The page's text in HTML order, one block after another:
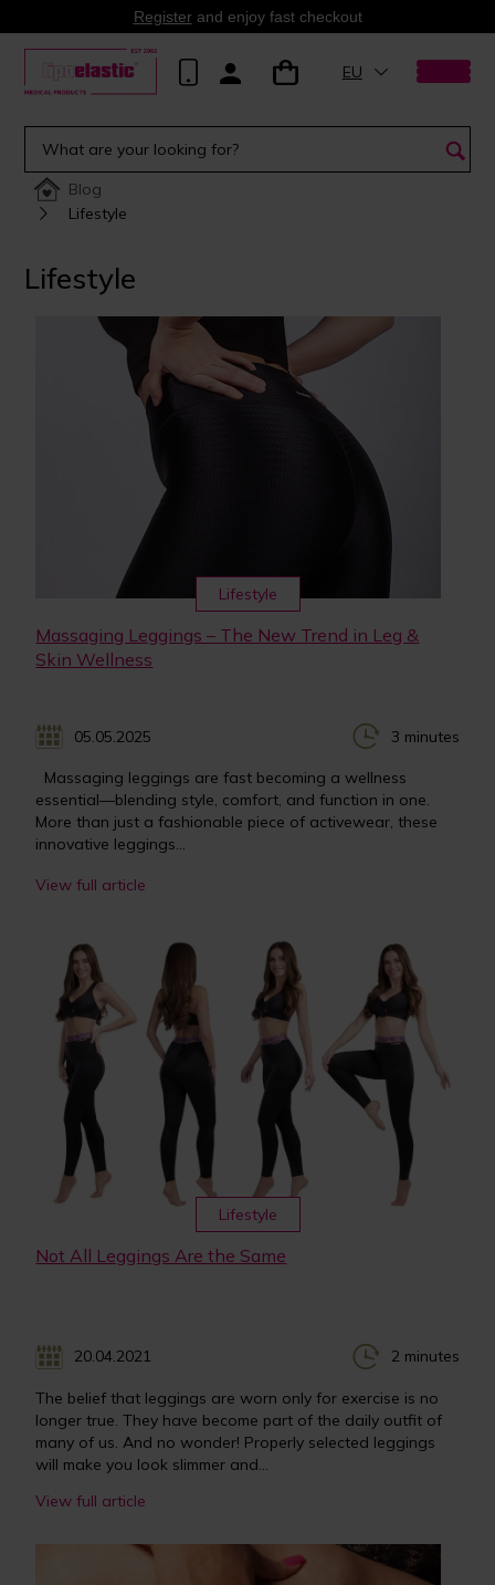
Registerand enjoy fast checkout
EU
Blog
Lifestyle
Lifestyle
Lifestyle
Massaging Leggings – The New Trend in Leg &
Skin Wellness
05.05.2025 3 minutes
Massaging leggings are fast becoming a wellness
essential—blending style, comfort, and function in one.
More than just a fashionable piece of activewear, these
innovative leggings...
View full article
Lifestyle
Not All Leggings Are the Same
20.04.2021 2 minutes
The belief that leggings are worn only for exercise is no
longer true. They have become part of the daily outfit of
many of us. And no wonder! Properly selected leggings
will make you look slimmer and...
View full article